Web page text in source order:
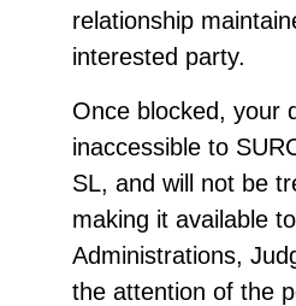
relationship
interested party.
Once blocked, your
inaccessible to
SL, and will not be
making it available
Administrations,
the attention of the